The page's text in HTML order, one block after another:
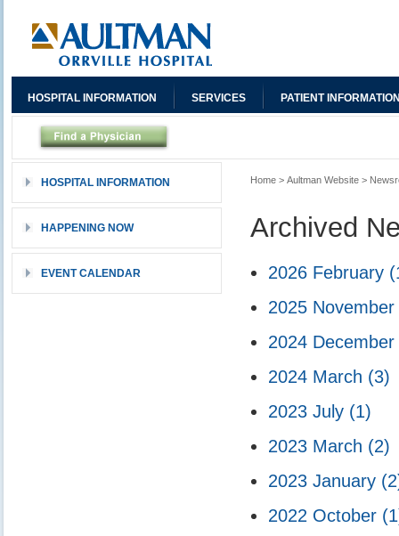
Home > Aultman Website >
Archived
2026 February
2025 November
2024 December
2024 March (3)
2023 July (1)
2023 March (2)
2023 January
2022 October
HOSPITAL INFORMATION
HAPPENING NOW
EVENT CALENDAR
HOSPITAL INFORMATION SERVICES PATIENT